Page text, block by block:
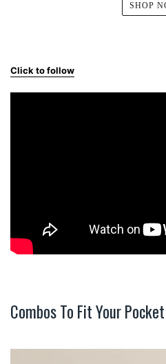
SHOP
Click to follow
Combos To Fit Your Pocket